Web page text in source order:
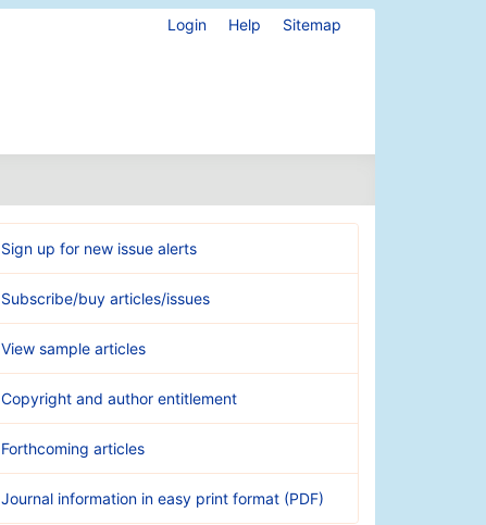
Login Help Sitemap
Sign up for new issue alerts
Subscribe/buy articles/issues
View sample articles
Copyright and author entitlement
Forthcoming articles
Journal information in easy print format (PDF)